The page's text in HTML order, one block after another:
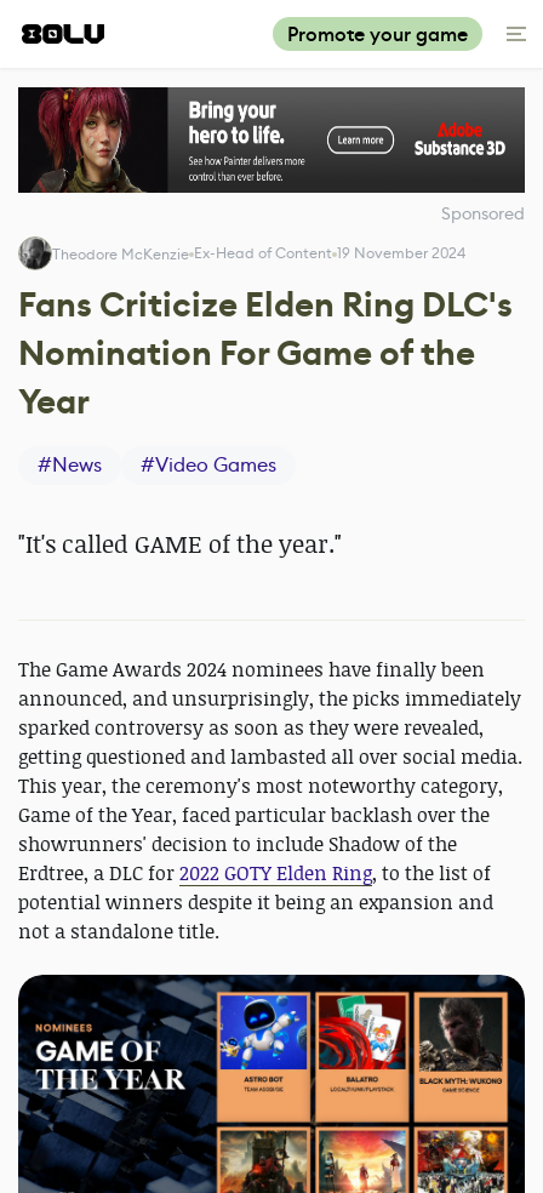
Promote your game
Sponsored
Theodore McKenzie Ex-Head of Content 19 November 2024
Fans Criticize Elden Ring DLC's
Nomination For Game of the
Year
#News #Video Games
"It's called GAME of the year."
The Game Awards 2024 nominees have finally been
announced, and unsurprisingly, the picks immediately
sparked controversy as soon as they were revealed,
getting questioned and lambasted all over social media.
This year, the ceremony's most noteworthy category,
Game of the Year, faced particular backlash over the
showrunners' decision to include Shadow of the
Erdtree, a DLC for2022 GOTY Elden Ring, to the list of
potential winners despite it being an expansion and
not a standalone title.